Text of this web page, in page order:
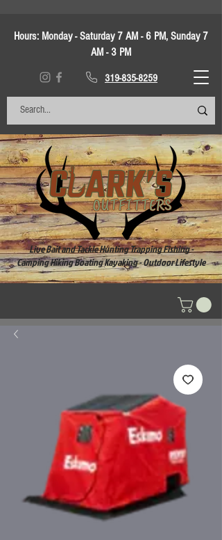
Hours: Monday - Saturday 7 AM - 6 PM, Sunday 7
AM - 3 PM
319-835-8259
Live Bait and Tackle Hunting Trapping Fishing -
Camping Hiking Boating Kayaking - Outdoor Lifestyle